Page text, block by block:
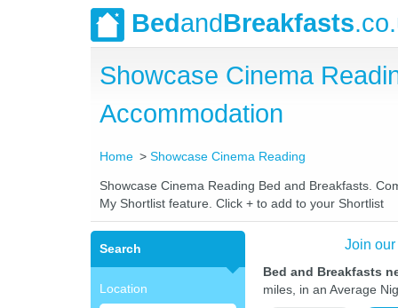
BedandBreakfasts
Showcase Cinema
Accommodation
Home Showcase Cinema Reading
Showcase Cinema Reading Bed and Breakfasts.
My Shortlist feature. Click + to add to your Shortlist
Search
Location
Join
Bed and Breakfasts
miles, in an Average